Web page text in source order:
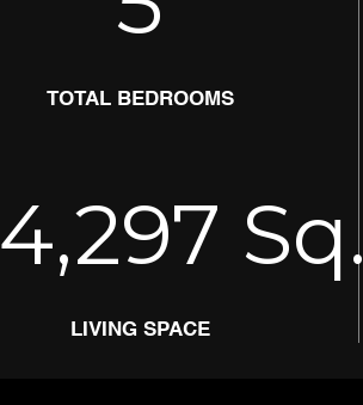
TOTAL BEDROOMS
4,297
LIVING SPACE